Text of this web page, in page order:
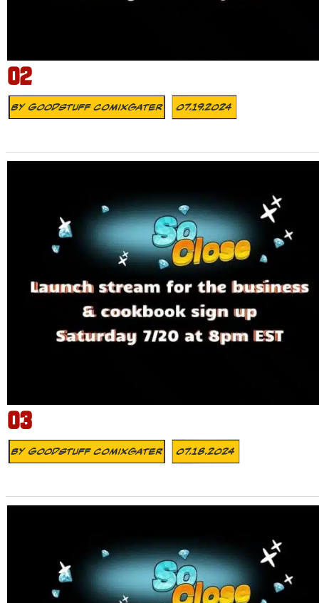
02
ByGoodstuff Comixgater 07.19.2024
03
ByGoodstuff Comixgater 07.18.2024